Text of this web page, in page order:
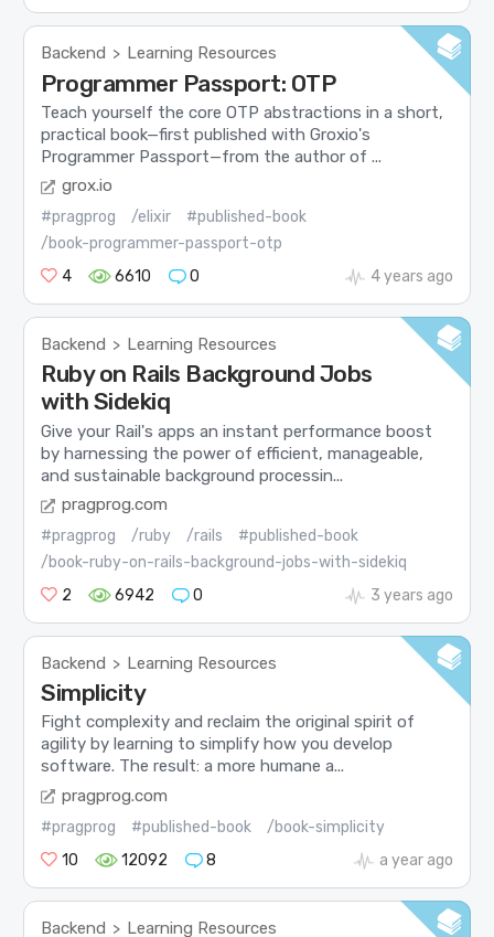
Backend > Learning Resources
Programmer Passport: OTP
Teach yourself the core OTP abstractions in a short,
practical book—first published with Groxio's
Programmer Passport—from the author of ...
grox.io
#pragprog /elixir
#published-book
/book-programmer-passport-otp
4
6610 0 4 years ago
Backend > Learning Resources
Ruby on Rails Background Jobs
with Sidekiq
Give your Rail's apps an instant performance boost
by harnessing the power of efficient, manageable,
and sustainable background processin...
pragprog.com
#pragprog /ruby /rails
#published-book
/book-ruby-on-rails-background-jobs-with-sidekiq
2
6942 0 3 years ago
Backend > Learning Resources
Simplicity
Fight complexity and reclaim the original spirit of
agility by learning to simplify how you develop
software. The result: a more humane a...
pragprog.com
#pragprog #published-book
/book-simplicity
10
12092 8 a year ago
Backend > Learning Resources